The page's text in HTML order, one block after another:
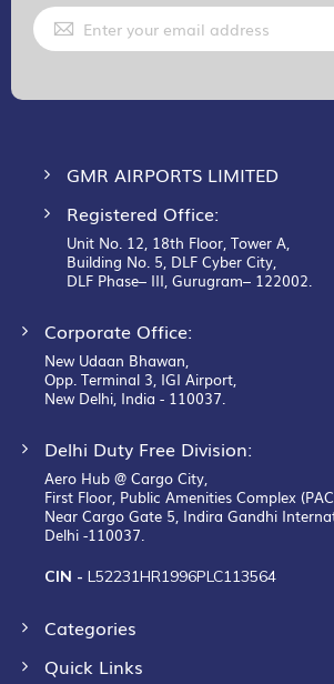
Sign
Up
for
GMR AIRPORTS LIMITED
Registered Office:
Unit No. 12, 18th Floor, Tower A,
Building No. 5, DLF Cyber City,
DLF Phase– III, Gurugram– 122002.
Corporate Office:
New Udaan Bhawan,
Opp. Terminal 3, IGI Airport,
New Delhi, India - 110037.
Delhi Duty Free Division:
Aero Hub @ Cargo City,
First Floor, Public Amenities Complex
Near Cargo Gate 5, Indira Gandhi
Delhi -110037.
CIN - L52231HR1996PLC113564
Categories
Quick Links